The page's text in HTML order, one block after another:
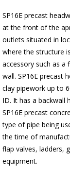
SP16E precast
at the front of the
outlets situated in
where the structure
accessory such as a
wall. SP16Eprecast
clay pipework up to
ID. It has a backwall
SP16Eprecast
type of pipe being
the time of
flap valves, ladders,
equipment.